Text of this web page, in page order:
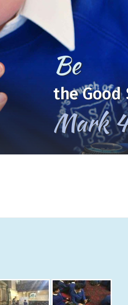
Be
the Good
Mark